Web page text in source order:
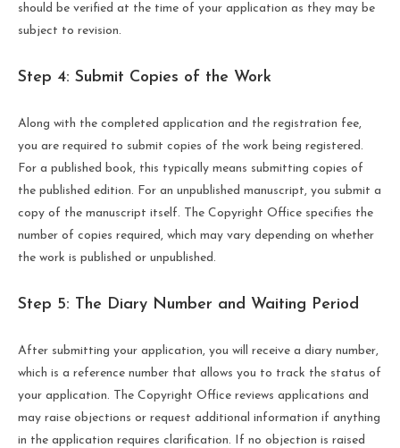
should be verified at the time of your application as they may be
subject to revision.
Step 4: Submit Copies of the Work
Along with the completed application and the registration fee,
you are required to submit copies of the work being registered.
For a published book, this typically means submitting copies of
the published edition. For an unpublished manuscript, you submit a
copy of the manuscript itself. The Copyright Office specifies the
number of copies required, which may vary depending on whether
the work is published or unpublished.
Step 5: The Diary Number and Waiting Period
After submitting your application, you will receive a diary number,
which is a reference number that allows you to track the status of
your application. The Copyright Office reviews applications and
may raise objections or request additional information if anything
in the application requires clarification. If no objection is raised